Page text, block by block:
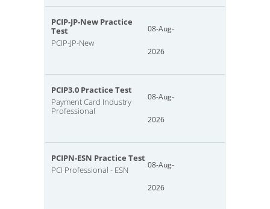
PCIP-JP-New Practice
Test
PCIP-JP-New
08-Aug-
2026
PCIP3.0 Practice Test
Payment Card Industry
Professional
08-Aug-
2026
PCIPN-ESN Practice Test
PCI Professional - ESN
08-Aug-
2026